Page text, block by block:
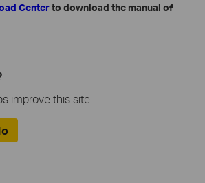
Centerto download the manual of
improve this site.